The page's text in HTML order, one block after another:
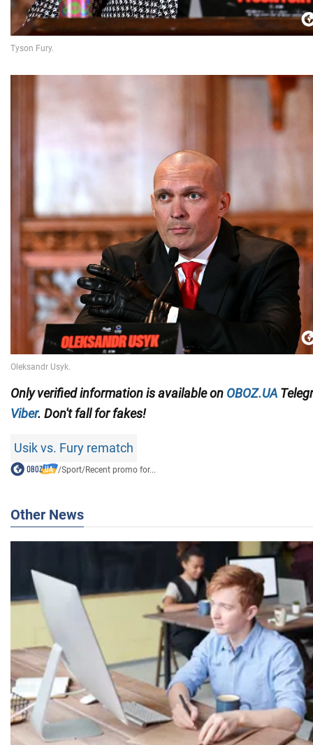
Only verified information is available on OBOZ.UA
Viber. Don't fall for fakes!
Usik vs. Fury rematch
/Sport/Recent promo for...
Other News